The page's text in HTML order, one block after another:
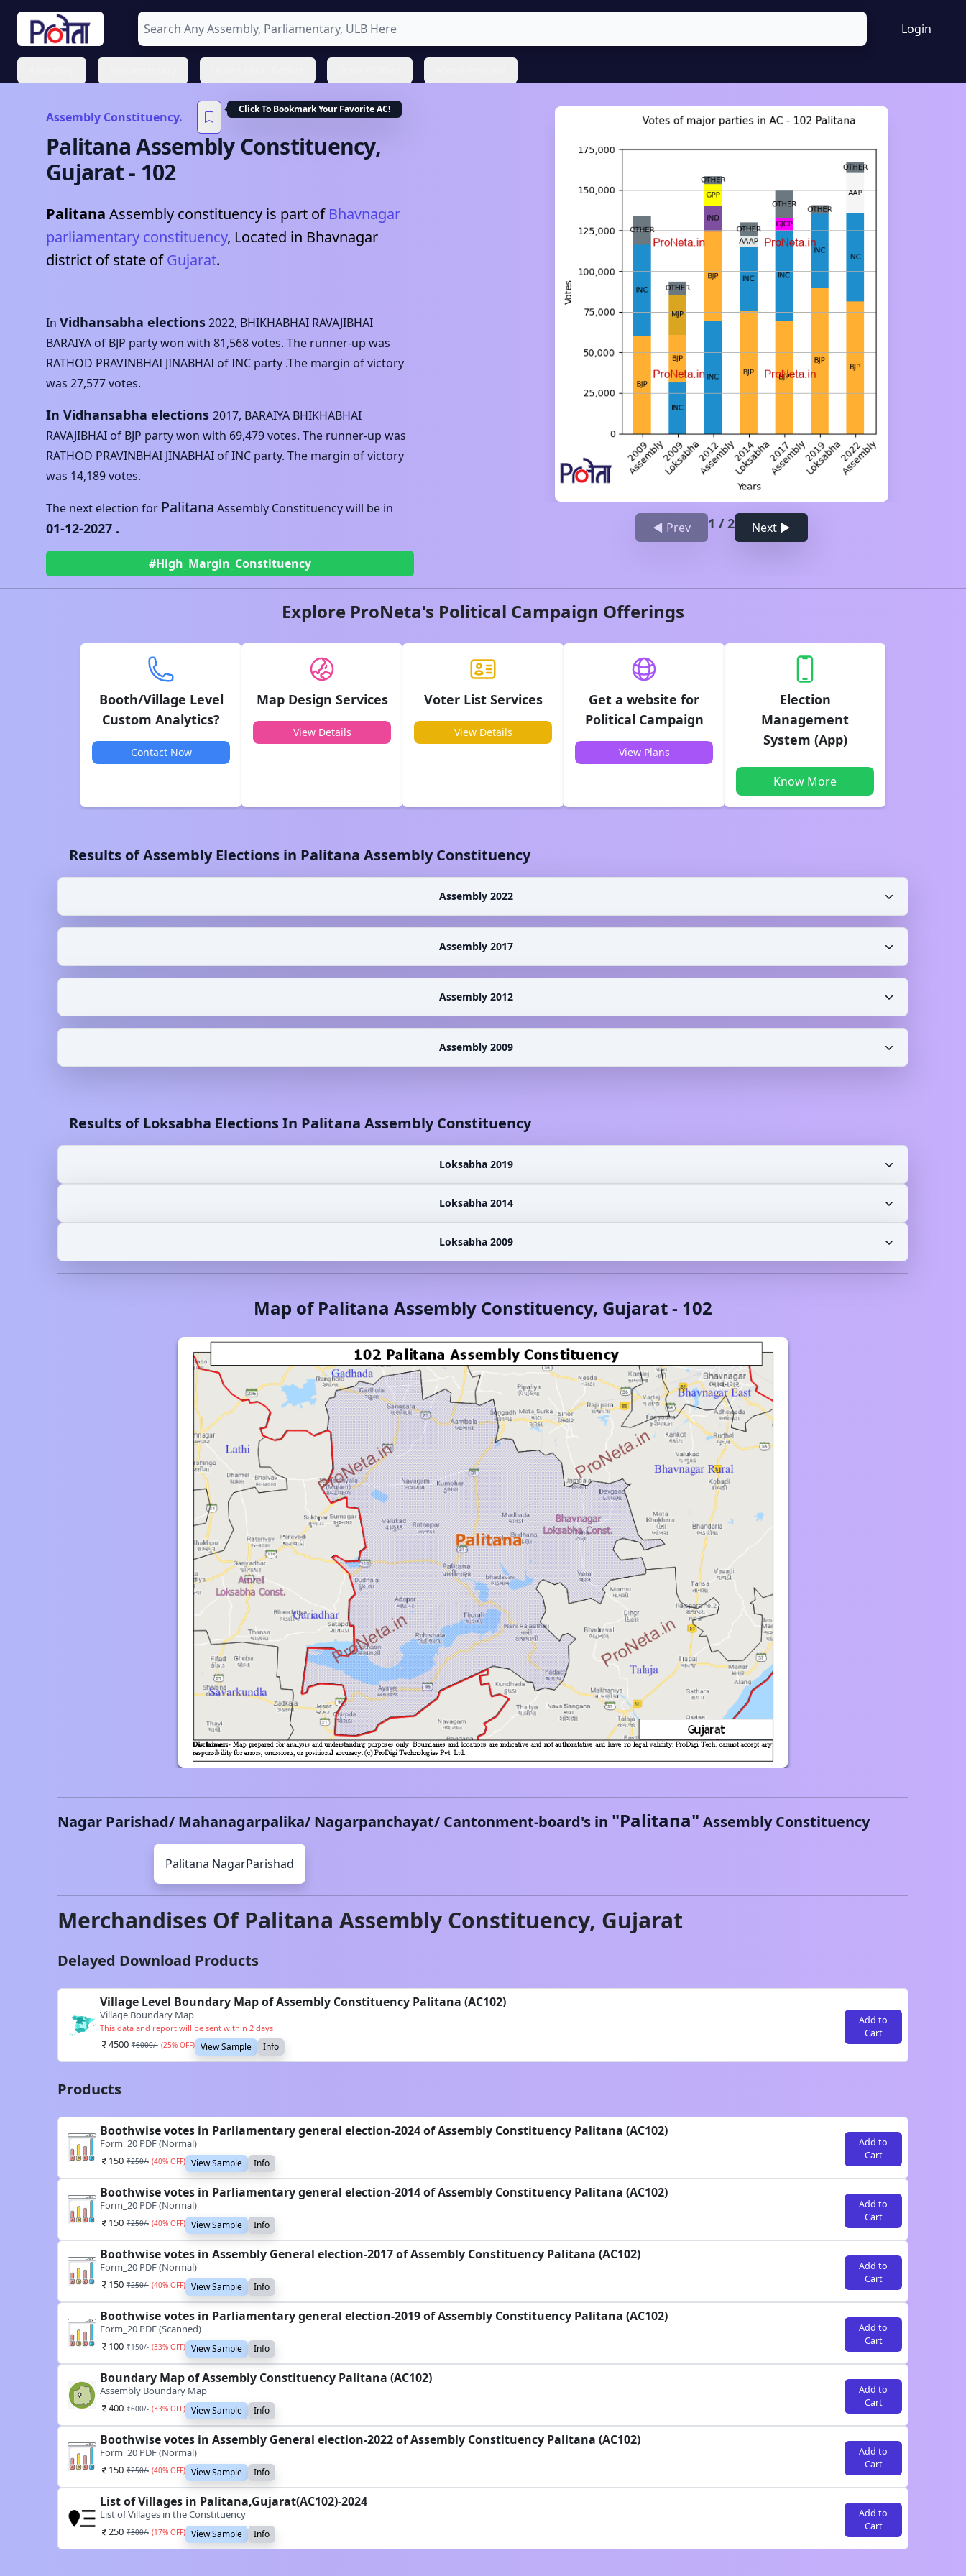
Login
Assembly Constituency.
Click To Bookmark Your FavoriteAC!
PalitanaAssembly Constituency,
Gujarat- 102
Palitana Assembly constituency is part of Bhavnagar
parliamentary constituency, Located in Bhavnagar
district of state of Gujarat.
◀ Prev 1 /2 Next ▶
In Vidhansabha elections2022, BHIKHABHAI RAVAJIBHAI
BARAIYA of BJP party won with 81,568votes. The runner-up was
RATHOD PRAVINBHAI JINABHAI ofINC party .The margin of victory
was 27,577votes.
In Vidhansabha elections 2017, BARAIYA BHIKHABHAI
RAVAJIBHAI of BJP party won with 69,479votes. The runner-up was
RATHOD PRAVINBHAI JINABHAI ofINC party. The margin of victory
was 14,189votes.
The next election for Palitana Assembly Constituency will be in
01-12-2027 .
#High_Margin_Constituency
Explore ProNeta's Political Campaign Offerings
Booth/Village Level
Custom Analytics?
Contact Now
Map Design Services
View Details
Voter List Services
View Details
Get a website for
Political Campaign
View Plans
Election
Management
System (App)
Know More
Results of Assembly Elections in Palitana Assembly Constituency
Assembly 2022
Assembly 2017
Assembly 2012
Assembly 2009
Results of Loksabha Elections In Palitana Assembly Constituency
Loksabha 2019
Loksabha 2014
Loksabha 2009
Map ofPalitana Assembly Constituency, Gujarat- 102
Nagar Parishad/ Mahanagarpalika/ Nagarpanchayat/ Cantonment-board's in "Palitana" Assembly Constituency
Palitana NagarParishad
Merchandises Of Palitana Assembly Constituency, Gujarat
Delayed Download Products
Village Level Boundary Map of Assembly Constituency Palitana (AC102)
Village Boundary Map
This data and report will be sent within 2 days
4500 ₹6000/- (25% OFF) View Sample Info
Add to
Cart
Products
Boothwise votes in Parliamentary general election-2024 of Assembly Constituency Palitana (AC102)
Form_20 PDF (Normal)
150 ₹250/- (40% OFF) View Sample Info
Add to
Cart
Boothwise votes in Parliamentary general election-2014 of Assembly Constituency Palitana (AC102)
Form_20 PDF (Normal)
150 ₹250/- (40% OFF) View Sample Info
Add to
Cart
Boothwise votes in Assembly General election-2017 of Assembly Constituency Palitana (AC102)
Form_20 PDF (Normal)
150 ₹250/- (40% OFF) View Sample Info
Add to
Cart
Boothwise votes in Parliamentary general election-2019 of Assembly Constituency Palitana (AC102)
Form_20 PDF (Scanned)
100 ₹150/- (33% OFF) View Sample Info
Add to
Cart
Boundary Map of Assembly Constituency Palitana (AC102)
Assembly Boundary Map
400 ₹600/- (33% OFF) View Sample Info
Add to
Cart
Boothwise votes in Assembly General election-2022 of Assembly Constituency Palitana (AC102)
Form_20 PDF (Normal)
150 ₹250/- (40% OFF) View Sample Info
Add to
Cart
List of Villages in Palitana,Gujarat(AC102)-2024
List of Villages in the Constituency
250 ₹300/- (17% OFF) View Sample Info
Add to
Cart